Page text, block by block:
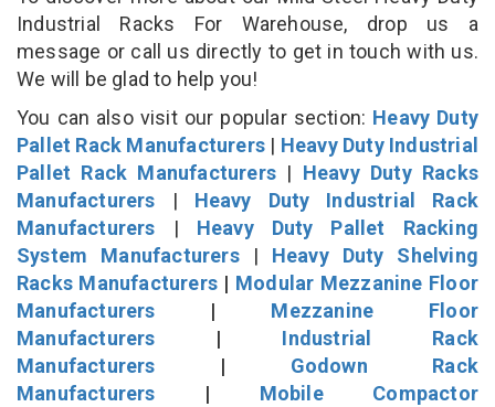
Industrial Racks For Warehouse, drop us a
message or call us directly to get in touch with us.
We will be glad to help you!
You can also visit our popular section: Heavy Duty
Pallet Rack Manufacturers | Heavy Duty Industrial
Pallet Rack Manufacturers | Heavy Duty Racks
Manufacturers | Heavy Duty Industrial Rack
Manufacturers | Heavy Duty Pallet Racking
System Manufacturers| Heavy Duty Shelving
Racks Manufacturers | Modular Mezzanine Floor
Manufacturers | Mezzanine Floor
Manufacturers | Industrial Rack
Manufacturers | Godown Rack
Manufacturers | Mobile Compactor